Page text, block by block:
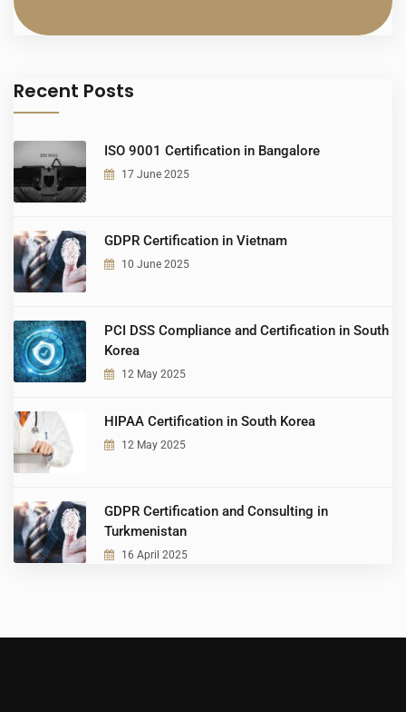
Recent Posts
ISO 9001 Certification in Bangalore
17 June 2025
GDPR Certification in Vietnam
10 June 2025
PCI DSS Compliance and Certification in South
Korea
12 May 2025
HIPAA Certification in South Korea
12 May 2025
GDPR Certification and Consulting in
Turkmenistan
16 April 2025